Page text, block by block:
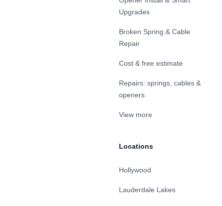
Upgrades
Broken Spring & Cable
Repair
Cost & free estimate
Repairs: springs, cables &
openers
View more
Locations
Hollywood
Lauderdale Lakes